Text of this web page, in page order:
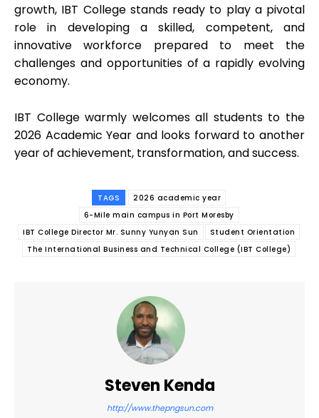
growth, IBT College stands ready to play a pivotal
role in developing a skilled, competent, and
innovative workforce prepared to meet the
challenges and opportunities of a rapidly evolving
economy.
IBT College warmly welcomes all students to the
2026 Academic Year and looks forward to another
year of achievement, transformation, and success.
TAGS
2026 academic year
6-Mile main campus in Port Moresby
IBT College Director Mr. Sunny Yunyan Sun
Student Orientation
The International Business and Technical College (IBT College)
Steven Kenda
http://www.thepngsun.com